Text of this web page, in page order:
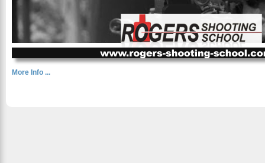
More Info ...